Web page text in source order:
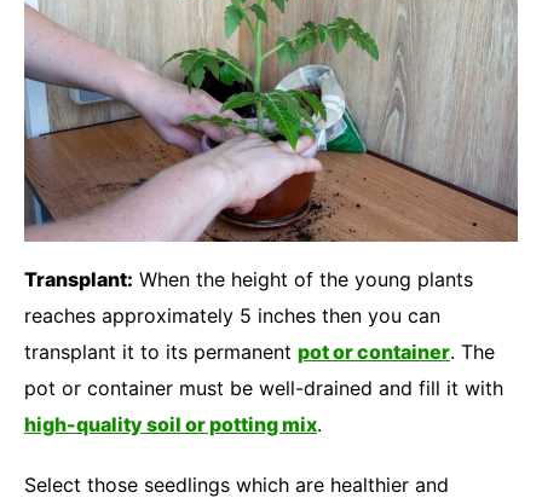
Transplant: When the height of the young plants
reaches approximately 5 inches then you can
transplant it to its permanent pot or container. The
pot or container must be well-drained and fill it with
high-quality soil or potting mix.
Select those seedlings which are healthier and